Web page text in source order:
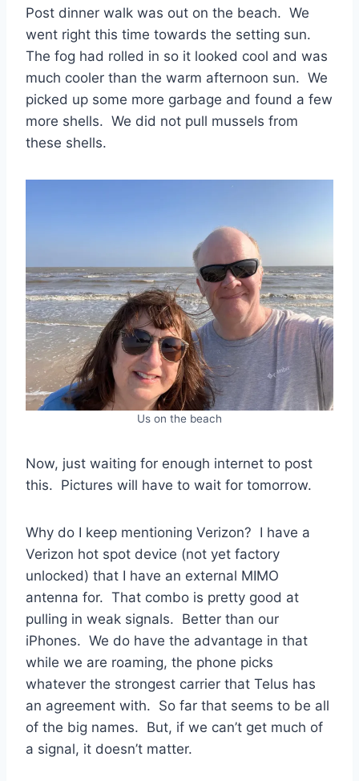
Post dinner walk was out on the beach. We
went right this time towards the setting sun.
The fog had rolled in so it looked cool and was
much cooler than the warm afternoon sun. We
picked up some more garbage and found a few
more shells. We did not pull mussels from
these shells.
Us on the beach
Now, just waiting for enough internet to post
this. Pictures will have to wait for tomorrow.
Why do I keep mentioning Verizon? I have a
Verizon hot spot device (not yet factory
unlocked) that I have an external MIMO
antenna for. That combo is pretty good at
pulling in weak signals. Better than our
iPhones. We do have the advantage in that
while we are roaming, the phone picks
whatever the strongest carrier that Telus has
an agreement with. So far that seems to be all
of the big names. But, if we can’t get much of
a signal, it doesn’t matter.